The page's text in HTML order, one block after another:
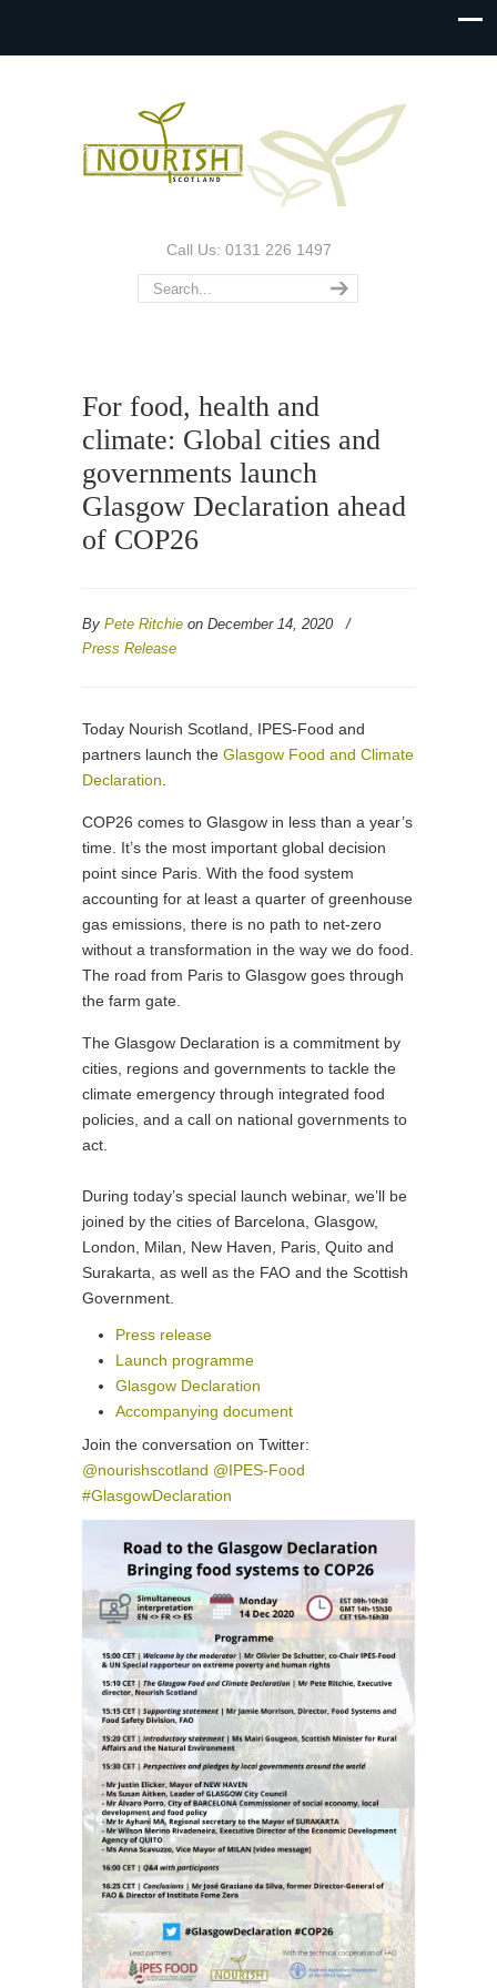
Call Us: 0131 226 1497
For food, health and
climate: Global cities and
governments launch
Glasgow Declaration ahead
of COP26
By Pete Ritchie on December 14, 2020
/
Press Release
Today Nourish Scotland, IPES-Food and
partners launch the Glasgow Food and Climate
Declaration
COP26 comes to Glasgow in less than a year’s
time. It’s the most important global decision
point since Paris. With the food system
accounting for at least a quarter of greenhouse
gas emissions, there is no path to net-zero
without a transformation in the way we do food.
The road from Paris to Glasgow goes through
the farm gate.
The Glasgow Declaration is a commitment by
cities, regions and governments to tackle the
climate emergency through integrated food
policies, and a call on national governments to
act.
During today’s special launch webinar, we’ll be
joined by the cities of Barcelona, Glasgow,
London, Milan, New Haven, Paris, Quito and
Surakarta, as well as the FAO and the Scottish
Government.
Press release
Launch programme
Glasgow Declaration
Accompanying document
Join the conversation on Twitter:
@nourishscotland @IPES-Food
#GlasgowDeclaration